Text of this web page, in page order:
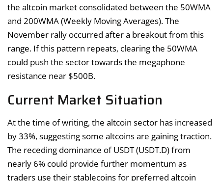
the altcoin market consolidated between the 50WMA
and 200WMA (Weekly Moving Averages). The
November rally occurred after a breakout from this
range. If this pattern repeats, clearing the 50WMA
could push the sector towards the megaphone
resistance near $500B.
Current Market Situation
At the time of writing, the altcoin sector has increased
by 33%, suggesting some altcoins are gaining traction.
The receding dominance of USDT (USDT.D) from
nearly 6% could provide further momentum as
traders use their stablecoins for preferred altcoin